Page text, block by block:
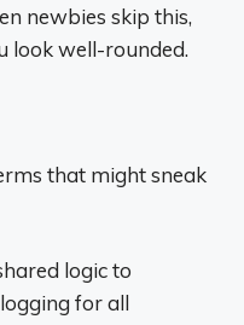
newbies skip this,
look well-rounded.
that might sneak
logic to
for all